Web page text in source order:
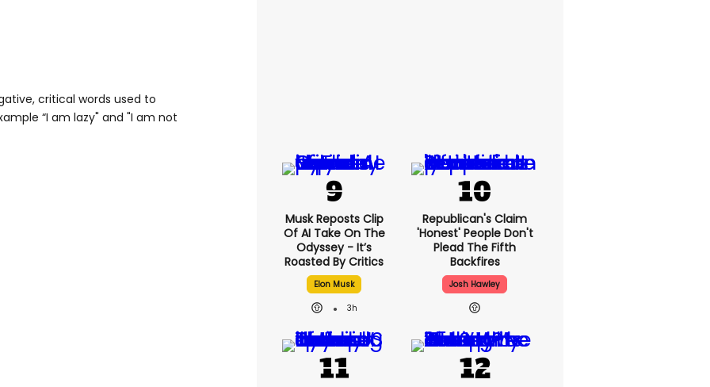
critical words used to
“I am lazy" and "I am not
Musk Reposts Clip
Of AI Take On The
Odyssey - It’s
Roasted By Critics
Elon Musk
3h
Republican's Claim
'honest' People Don't
Plead The Fifth
Backfires
Josh Hawley